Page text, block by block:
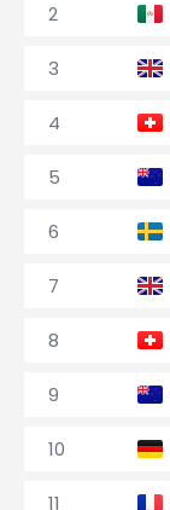
2
3
4
5
6
7
8
9
10
11